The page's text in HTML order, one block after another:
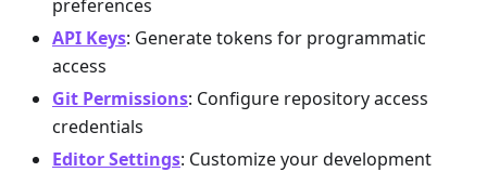
preferences
API Keys: Generate tokens for programmatic
access
Git Permissions: Configure repository access
credentials
Editor Settings: Customize your development